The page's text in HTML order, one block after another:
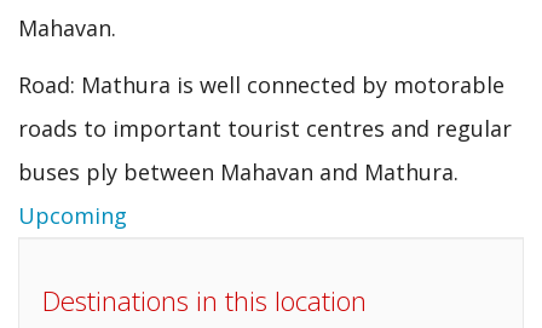
Mahavan.
Road: Mathura is well connected by motorable
roads to important tourist centres and regular
buses ply between Mahavan and Mathura.
Upcoming
Destinations in this location